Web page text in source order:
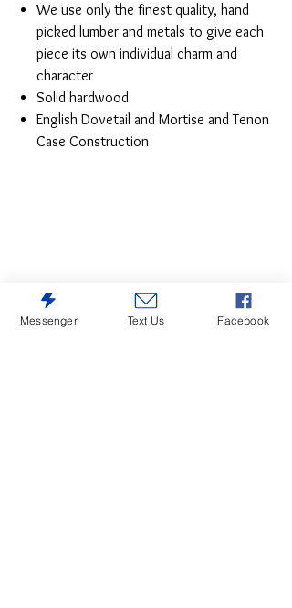
We use only the finest quality, hand
picked lumber and metals to give each
piece its own individual charm and
character
Solid hardwood
English Dovetail and Mortise and Tenon
Case Construction
Messenger Text Us Facebook